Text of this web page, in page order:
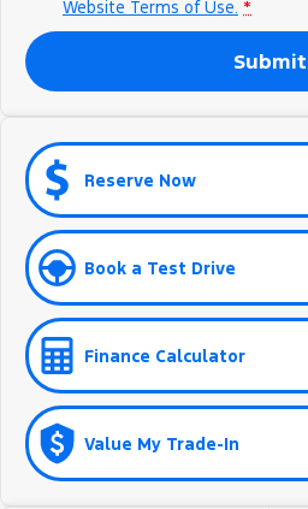
Website Terms of Use. *
Submit
Reserve Now
Book a Test Drive
Finance Calculator
Value My Trade-In